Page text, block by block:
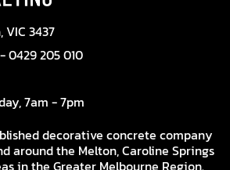
VIC 3437
0429 205 010
7am - 7pm
decorative concrete company
around the Melton, Caroline Springs
in the Greater Melbourne Region.